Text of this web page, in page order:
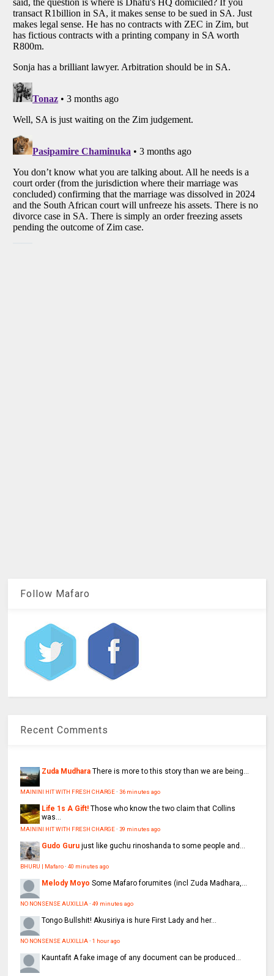
Follow Mafaro
Recent Comments
Zuda Mudhara There is more to this story than we are being...
MAININI HIT WITH FRESH CHARGE·36 minutes ago
Life 1s A Gift! Those who know the two claim that Collins
was...
MAININI HIT WITH FRESH CHARGE·39 minutes ago
Gudo Guru just like guchu rinoshanda to some people and...
BHURU | Mafaro·40 minutes ago
Melody Moyo Some Mafaro forumites (incl Zuda Madhara,...
NO NONSENSE AUXILLIA·49 minutes ago
Tongo Bullshit! Akusiriya is hure First Lady and her...
NO NONSENSE AUXILLIA·1 hour ago
KauntafitA fake image of any document can be produced...